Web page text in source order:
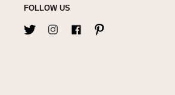
FOLLOW US